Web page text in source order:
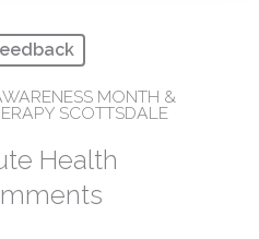
MONTH &
SCOTTSDALE
Health